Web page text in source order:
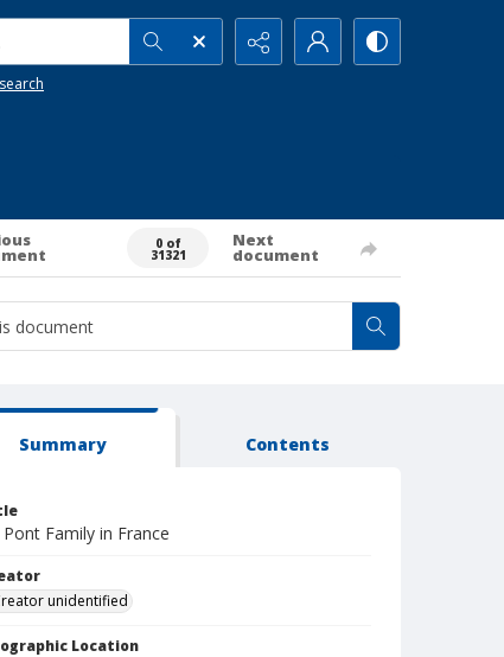
0 of
31321
Next
document
Summary Contents
Family in France
unidentified
Location